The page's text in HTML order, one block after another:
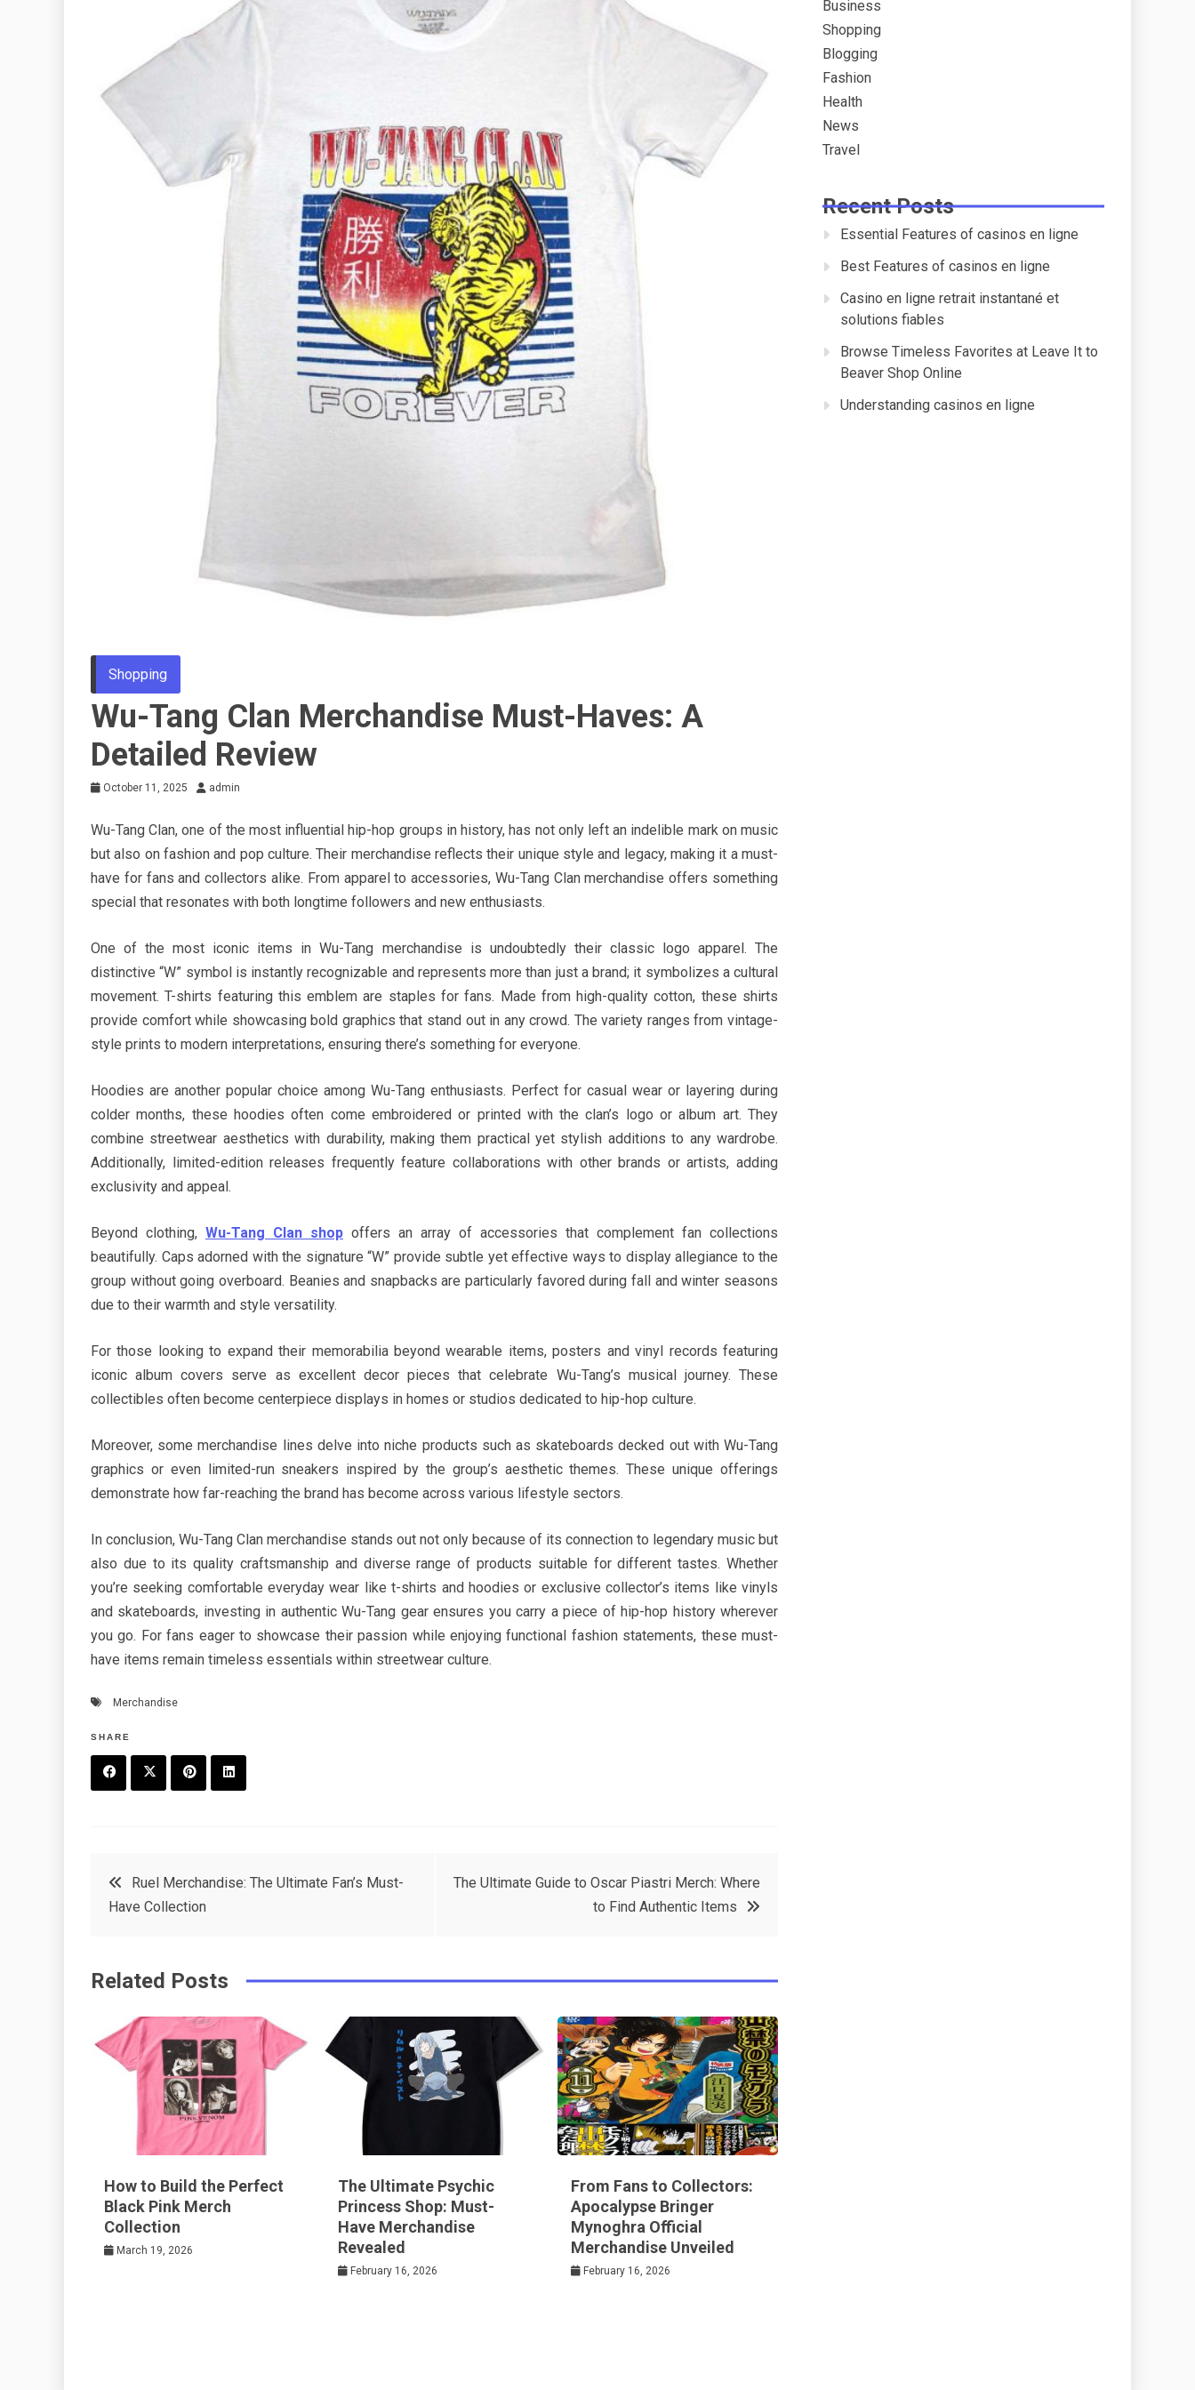
Shopping
Wu-Tang Clan Merchandise Must-Haves: A
Detailed Review
October 11, 2025 admin
Wu-Tang Clan, one of the most influential hip-hop groups in history, has not only left an indelible mark on music
but also on fashion and pop culture. Their merchandise reflects their unique style and legacy, making it a must-
have for fans and collectors alike. From apparel to accessories, Wu-Tang Clan merchandise offers something
special that resonates with both longtime followers and new enthusiasts.
One of the most iconic items in Wu-Tang merchandise is undoubtedly their classic logo apparel. The
distinctive “W” symbol is instantly recognizable and represents more than just a brand; it symbolizes a cultural
movement. T-shirts featuring this emblem are staples for fans. Made from high-quality cotton, these shirts
provide comfort while showcasing bold graphics that stand out in any crowd. The variety ranges from vintage-
style prints to modern interpretations, ensuring there’s something for everyone.
Hoodies are another popular choice among Wu-Tang enthusiasts. Perfect for casual wear or layering during
colder months, these hoodies often come embroidered or printed with the clan’s logo or album art. They
combine streetwear aesthetics with durability, making them practical yet stylish additions to any wardrobe.
Additionally, limited-edition releases frequently feature collaborations with other brands or artists, adding
exclusivity and appeal.
Beyond clothing, Wu-Tang Clan shop offers an array of accessories that complement fan collections
beautifully. Caps adorned with the signature “W” provide subtle yet effective ways to display allegiance to the
group without going overboard. Beanies and snapbacks are particularly favored during fall and winter seasons
due to their warmth and style versatility.
For those looking to expand their memorabilia beyond wearable items, posters and vinyl records featuring
iconic album covers serve as excellent decor pieces that celebrate Wu-Tang’s musical journey. These
collectibles often become centerpiece displays in homes or studios dedicated to hip-hop culture.
Moreover, some merchandise lines delve into niche products such as skateboards decked out with Wu-Tang
graphics or even limited-run sneakers inspired by the group’s aesthetic themes. These unique offerings
demonstrate how far-reaching the brand has become across various lifestyle sectors.
In conclusion, Wu-Tang Clan merchandise stands out not only because of its connection to legendary music but
also due to its quality craftsmanship and diverse range of products suitable for different tastes. Whether
you’re seeking comfortable everyday wear like t-shirts and hoodies or exclusive collector’s items like vinyls
and skateboards, investing in authentic Wu-Tang gear ensures you carry a piece of hip-hop history wherever
you go. For fans eager to showcase their passion while enjoying functional fashion statements, these must-
have items remain timeless essentials within streetwear culture.
Merchandise
SHARE
o
t
e
s
t
e
PostRuel Merchandise: The Ultimate Fan’s Must-
Have Collection
The Ultimate Guide to Oscar Piastri Merch: Where
to Find Authentic Items
Related Posts
How to Build the Perfect
Black Pink Merch
Collection
March 19, 2026
The Ultimate Psychic
Princess Shop: Must-
Have Merchandise
Revealed
February 16, 2026
From Fans to Collectors:
Apocalypse Bringer
Mynoghra Official
Merchandise Unveiled
February 16, 2026
Business
Shopping
Blogging
Fashion
Health
News
Travel
Recent Posts
Essential Features of casinos en ligne
Best Features of casinos en ligne
Casino en ligne retrait instantané et
solutions fiables
Browse Timeless Favorites at Leave It to
Beaver Shop Online
Understanding casinos en ligne